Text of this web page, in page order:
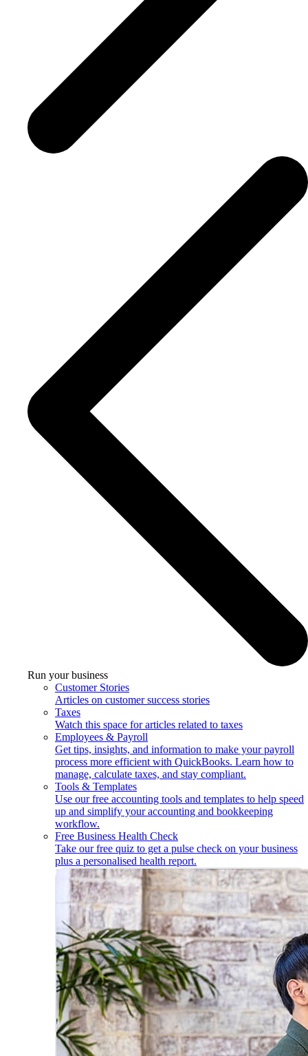
Run your business
Customer Stories
Articles on customer success stories
Taxes
Watch this space for articles related to taxes
Employees & Payroll
Get tips, insights, and information to make your payroll
process more efficient with QuickBooks. Learn how to
manage, calculate taxes, and stay compliant.
Tools & Templates
Use our free accounting tools and templates to help speed
up and simplify your accounting and bookkeeping
workflow.
Free Business Health Check
Take our free quiz to get a pulse check on your business
plus a personalised health report.